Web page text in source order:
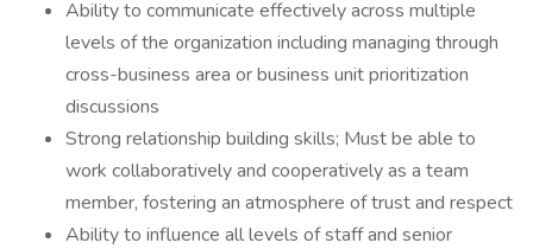
Ability to communicate effectively across multiple
levels of the organization including managing through
cross-business area or business unit prioritization
discussions
Strong relationship building skills; Must be able to
work collaboratively and cooperatively as a team
member, fostering an atmosphere of trust and respect
Ability to influence all levels of staff and senior